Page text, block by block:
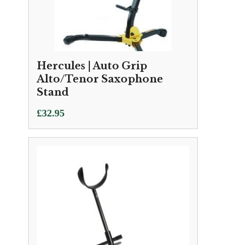
Hercules | Auto Grip
Alto/Tenor Saxophone
Stand
£32.95